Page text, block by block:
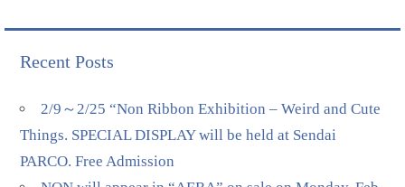
Recent Posts
2/9～2/25 “Non Ribbon Exhibition – Weird and Cute
Things. SPECIAL DISPLAY will be held at Sendai
PARCO. Free Admission